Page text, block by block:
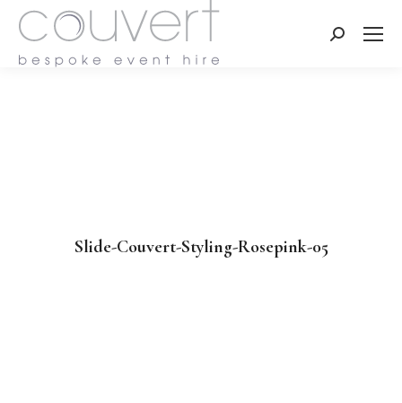
Search:
Slide-Couvert-Styling-Rosepink-05